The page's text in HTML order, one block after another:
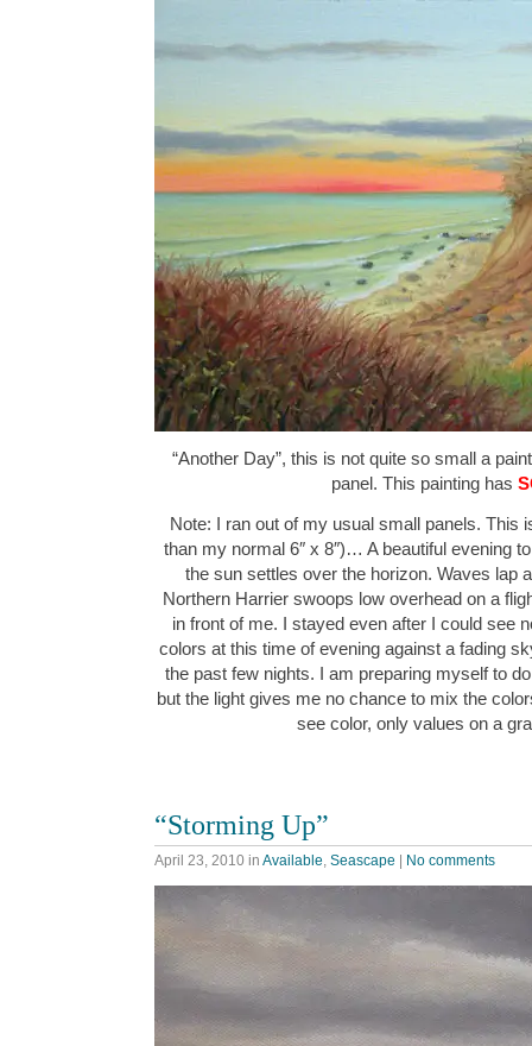
“Another Day”, this is not quite so small a
panel. This painting has
Note: I ran out of my usual small panels. This
than my normal 6″ x 8″)… A beautiful evening
the sun settles over the horizon. Waves lap
Northern Harrier swoops low overhead on a
in front of me. I stayed even after I could see
colors at this time of evening against a fading
the past few nights. I am preparing myself to
but the light gives me no chance to mix the
see color, only values on a
“Storming Up”
April 23, 2010 in Available Seascape | No comments